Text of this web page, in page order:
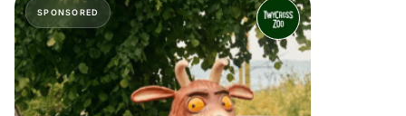
SPONSORED